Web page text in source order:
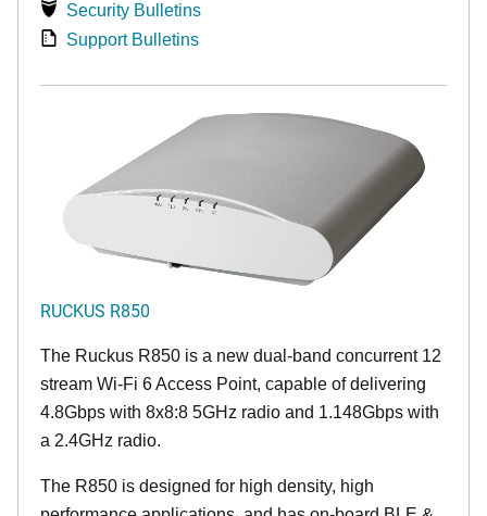
Security Bulletins
Support Bulletins
RUCKUS R850
The Ruckus R850 is a new dual-band concurrent 12
stream Wi-Fi 6 Access Point, capable of delivering
4.8Gbps with 8x8:8 5GHz radio and 1.148Gbps with
a 2.4GHz radio.
The R850 is designed for high density, high